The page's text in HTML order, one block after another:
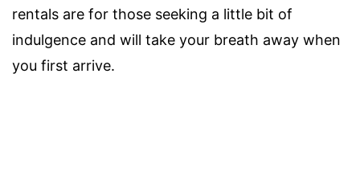
rentals are for those seeking a little bit of
indulgence and will take your breath away when
you first arrive.